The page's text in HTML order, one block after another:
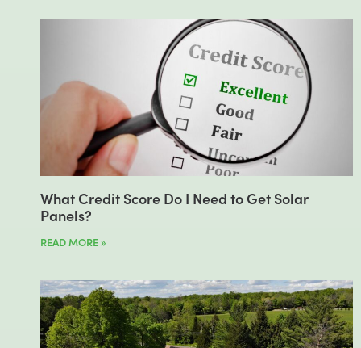
What Credit Score Do I Need to Get Solar
Panels?
READ MORE »